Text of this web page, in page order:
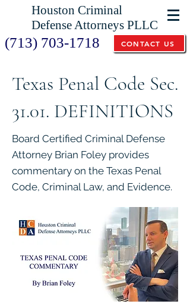
Houston Criminal
Defense Attorneys PLLC
(713) 703-1718 CONTACT US
Texas Penal Code Sec.
31.01. DEFINITIONS
Board Certified Criminal Defense
Attorney Brian Foley provides
commentary on the Texas Penal
Code, Criminal Law, and Evidence.